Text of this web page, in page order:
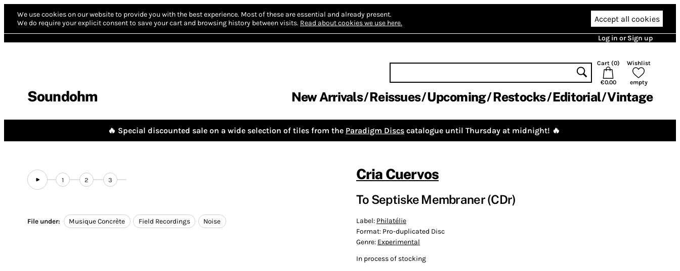
We use cookies on our website to provide you with the best experience. Most of these are essential and already present.
We do require your explicit consent to save your cart and browsing history between visits. Read about cookies we use here. Accept all cookies
Log in or Sign up
Soundohm
Cart (0)
€0.00
Wishlist
empty
New Arrivals Reissues Upcoming Restocks Editorial Vintage
🔥 Special discounted sale on a wide selection of tiles from the Paradigm Discs catalogue until Thursday at midnight! 🔥
1 2 3
File under: Musique Concrète Field Recordings Noise
Cria Cuervos
To Septiske Membraner (CDr)
Label: Philatélie
Format: Pro-duplicated Disc
Genre: Experimental
In process of stocking